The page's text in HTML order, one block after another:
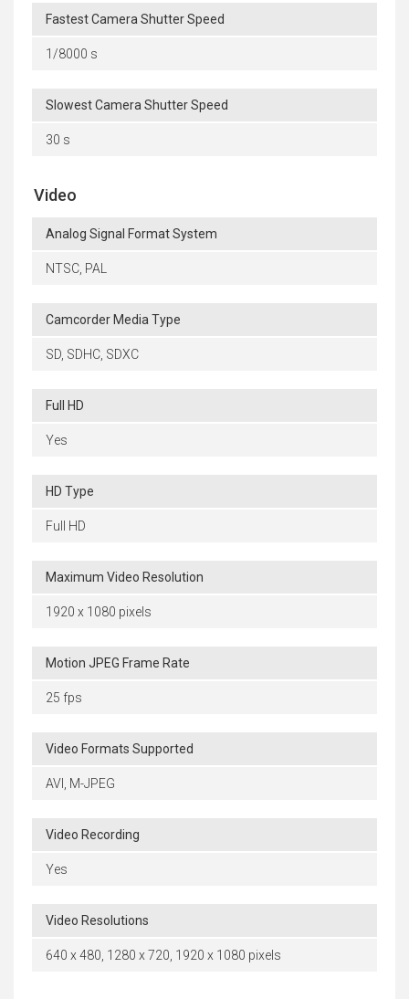
Fastest Camera Shutter Speed
1/8000 s
Slowest Camera Shutter Speed
30 s
Video
Analog Signal Format System
NTSC, PAL
Camcorder Media Type
SD, SDHC, SDXC
Full HD
Yes
HD Type
Full HD
Maximum Video Resolution
1920 x 1080 pixels
Motion JPEG Frame Rate
25 fps
Video Formats Supported
AVI, M-JPEG
Video Recording
Yes
Video Resolutions
640 x 480, 1280 x 720, 1920 x 1080 pixels